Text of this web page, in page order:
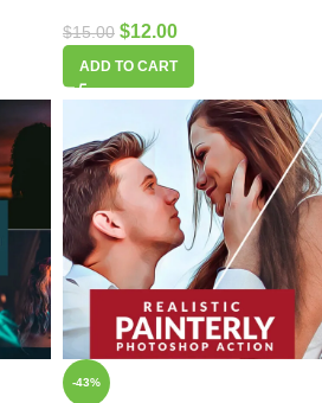
$15.00 $12.00
ADD TO CART
-43%